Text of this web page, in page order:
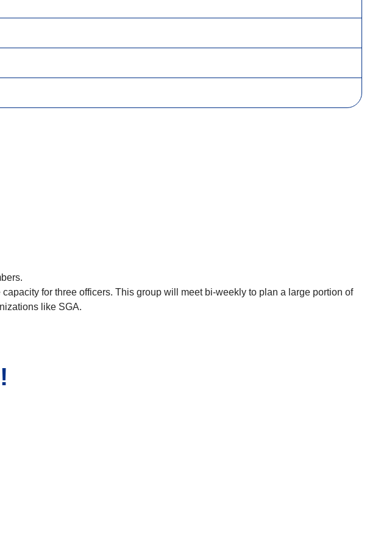
for three officers. This group will meet bi-weekly to plan a large portion of
like SGA.